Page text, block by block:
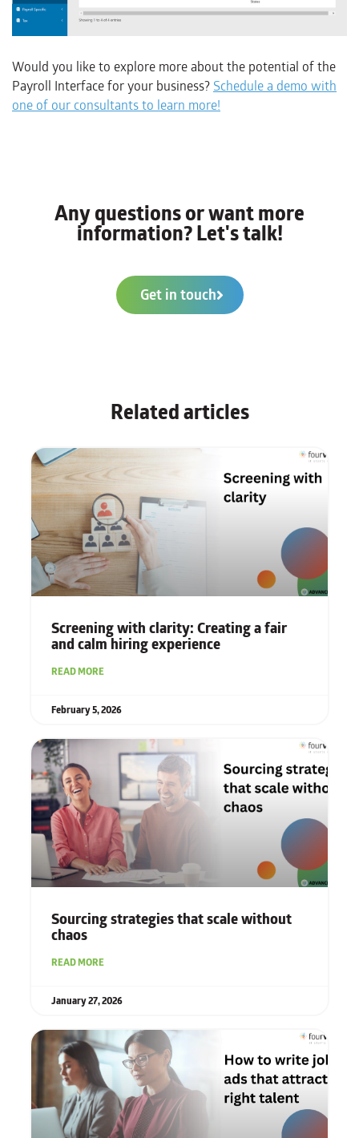
Would you like to explore more about the potential of the
Payroll Interface for your business?Schedule a demo with
one of our consultants to learn more!
Any questions or want more
information? Let's talk!
Get in touch
Related articles
Screening with clarity: Creating a fair
and calm hiring experience
READ MORE
February 5, 2026
Sourcing strategies that scale without
chaos
READ MORE
January 27, 2026